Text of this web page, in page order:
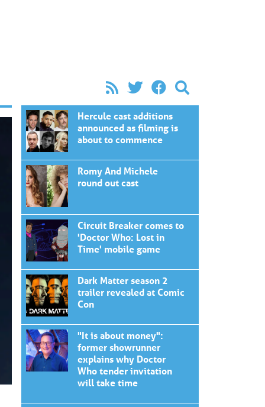
Hercule cast additions
announced as filming is
about to commence
Romy And Michele
round out cast
Circuit Breaker comes to
'Doctor Who: Lost in
Time' mobile game
Dark Matter season 2
trailer revealed at Comic
Con
"It is about money":
former showrunner
explains why Doctor
Who tender invitation
will take time